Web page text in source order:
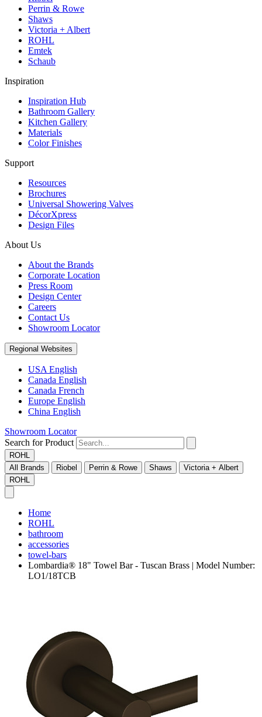
Perrin & Rowe
Shaws
Victoria + Albert
ROHL
Emtek
Schaub
Inspiration
Inspiration Hub
Bathroom Gallery
Kitchen Gallery
Materials
Color Finishes
Support
Resources
Brochures
Universal Showering Valves
DécorXpress
Design Files
About Us
About the Brands
Corporate Location
Press Room
Design Center
Careers
Contact Us
Showroom Locator
Regional Websites
USA English
Canada English
Canada French
Europe English
China English
Showroom Locator
Search for Product
ROHL
All Brands
Riobel Perrin & Rowe Shaws
Victoria + Albert
ROHL
Home
ROHL
bathroom
accessories
towel-bars
Lombardia® 18" Towel Bar - Tuscan Brass | Model Number:
LO1/18TCB